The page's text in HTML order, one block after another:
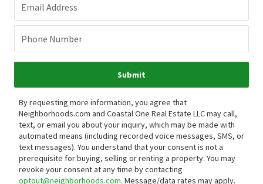
Email Address
Phone Number
Submit
By requesting more information, you agree that
Neighborhoods.com and Coastal One Real Estate LLC may call,
text, or email you about your inquiry, which may be made with
automated means (including recorded voice messages, SMS, or
text messages). You understand that your consent is not a
prerequisite for buying, selling or renting a property. You may
revoke your consent at any time by contacting
optout@neighborhoods.com. Message/data rates may apply.